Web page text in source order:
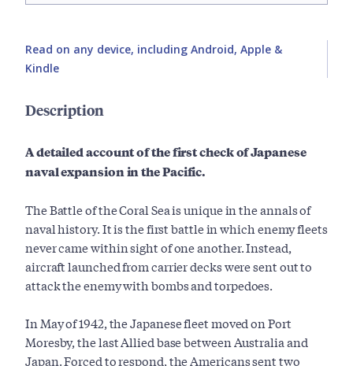
Read on any device, including Android, Apple &
Kindle
Description
A detailed account of the first check of Japanese
naval expansion in the Pacific.
The Battle of the Coral Sea is unique in the annals of
naval history. It is the first battle in which enemy fleets
never came within sight of one another. Instead,
aircraft launched from carrier decks were sent out to
attack the enemy with bombs and torpedoes.
In May of 1942, the Japanese fleet moved on Port
Moresby, the last Allied base between Australia and
Japan. Forced to respond, the Americans sent two